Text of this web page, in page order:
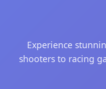
Experience
shooters to racing